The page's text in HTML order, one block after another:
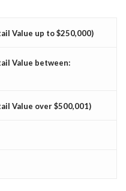
Value up to $250,000)
Value between:
Value over $500,001)